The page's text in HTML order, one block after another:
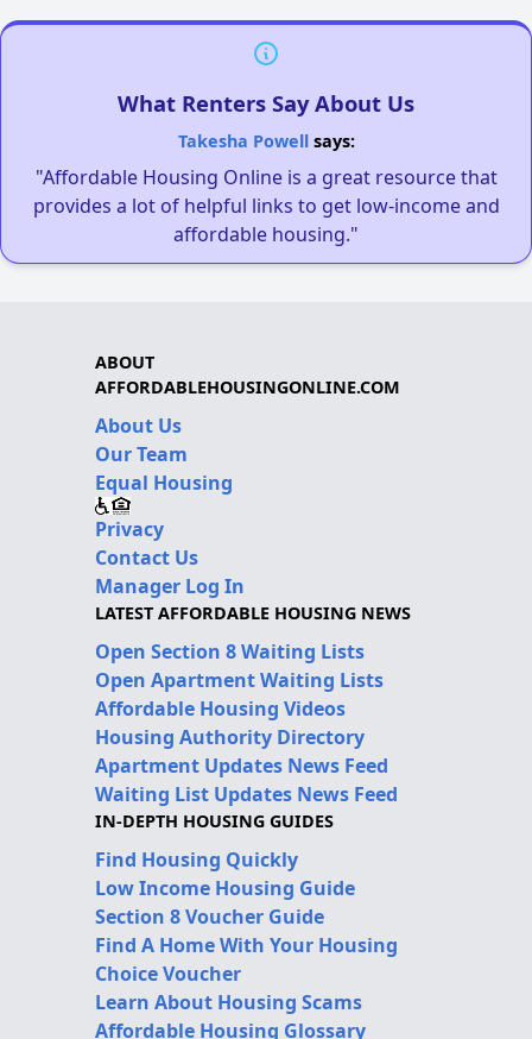
What Renters Say About Us
Takesha Powellsays:
"Affordable Housing Online is a great resource that
provides a lot of helpful links to get low-income and
affordable housing."
ABOUT
AFFORDABLEHOUSINGONLINE.COM
About Us
Our Team
Equal Housing
Privacy
Contact Us
Manager Log In
LATEST AFFORDABLE HOUSING NEWS
Open Section 8 Waiting Lists
Open Apartment Waiting Lists
Affordable Housing Videos
Housing Authority Directory
Apartment Updates News Feed
Waiting List Updates News Feed
IN-DEPTH HOUSING GUIDES
Find Housing Quickly
Low Income Housing Guide
Section 8 Voucher Guide
Find A Home With Your Housing
Choice Voucher
Learn About Housing Scams
Affordable Housing Glossary